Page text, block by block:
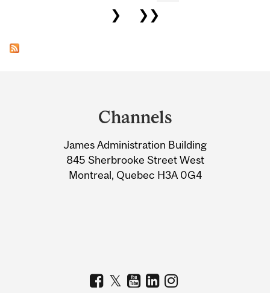
❯
❯❯
Information
Channels
James Administration Building
845 Sherbrooke Street West
Montreal, Quebec H3A 0G4